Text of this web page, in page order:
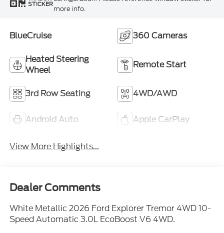
STICKERmore info.
BlueCruise 360 Cameras
Heated Steering
Wheel
Remote Start
3rd Row Seating 4WD/AWD
Android Auto Apple CarPlay
View More Highlights...
Dealer Comments
White Metallic 2026 Ford Explorer Tremor 4WD 10-
Speed Automatic 3.0L EcoBoost V6 4WD.